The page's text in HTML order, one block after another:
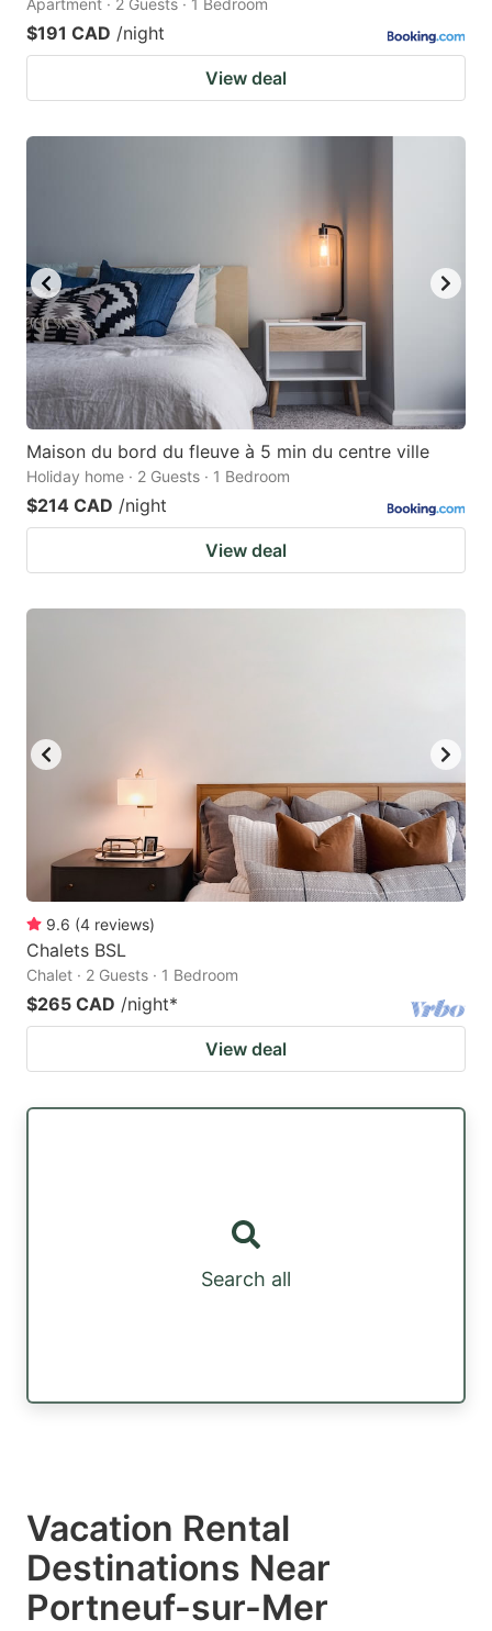
Apartment · 2 Guests · 1 Bedroom
$191 CAD /night
View deal
Maison du bord du fleuve à 5 min du centre ville
Holiday home · 2 Guests · 1 Bedroom
$214 CAD /night
View deal
9.6 (4 reviews)
Chalets BSL
Chalet · 2 Guests · 1 Bedroom
$265 CAD /night*
View deal
Search all
Vacation Rental
Destinations Near
Portneuf-sur-Mer